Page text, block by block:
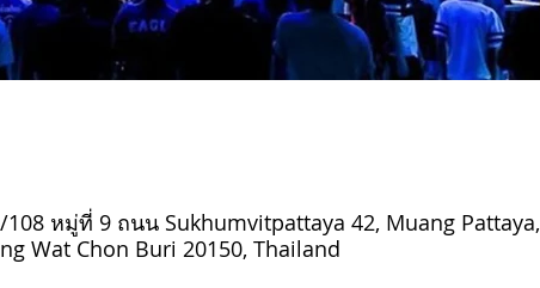
108 หมู่ที่ 9 ถนน Sukhumvitpattaya 42, Muang Pattaya,
Wat Chon Buri 20150, Thailand